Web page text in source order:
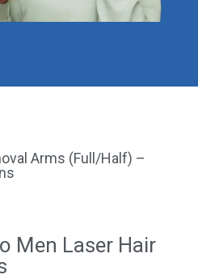
Arms (Full/Half) –
Men Laser Hair